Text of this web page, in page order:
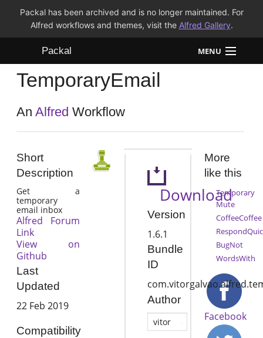
Packal has been archived and is no longer maintained. For
Alfred workflows and themes, visit the Alfred Gallery.
Packal MENU
Workflows
Themes
TemporaryEmail
AnAlfred Workflow
Short
Description
Get a
temporary
email inbox
Alfred Forum
Link
View on
Github
Last
Updated
22 Feb 2019
Compatibility
Download
Version
1.6.1
Bundle
ID
Author
vitor
More
like this
Temporary
Mute
CoffeeCoffee
BugNot
WordsWith
Facebook